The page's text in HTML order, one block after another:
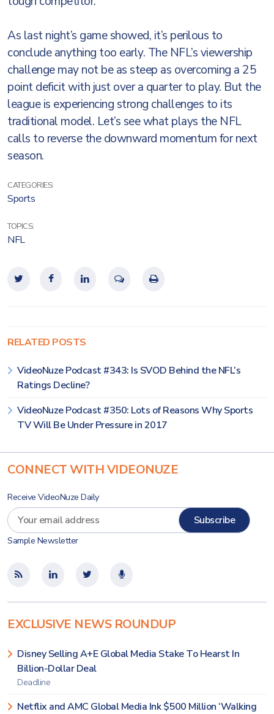
As last night’s game showed, it’s perilous to
conclude anything too early. The NFL’s viewership
challenge may not be as steep as overcoming a 25
point deficit with just over a quarter to play. But the
league is experiencing strong challenges to its
traditional model. Let’s see what plays the NFL
calls to reverse the downward momentum for next
season.
CATEGORIES:
Sports
TOPICS:
NFL
RELATED POSTS
VideoNuze Podcast #343: Is SVOD Behind the NFL’s
Ratings Decline?
VideoNuze Podcast #350: Lots of Reasons Why Sports
TV Will Be Under Pressure in 2017
CONNECT WITH VIDEONUZE
Receive VideoNuze Daily
Sample Newsletter
EXCLUSIVE NEWS ROUNDUP
Disney Selling A+E Global Media Stake To Hearst In
Billion-Dollar Deal
Deadline
Netflix and AMC Global Media Ink $500 Million ‘Walking